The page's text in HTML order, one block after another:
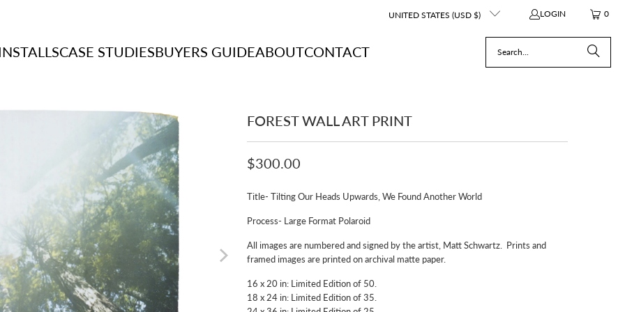
UNITED STATES (USD $) LOGIN 0
CASE STUDIESBUYERS GUIDEABOUTCONTACT
FOREST WALL ART PRINT
$300.00
Title- Tilting Our Heads Upwards, We Found Another World
Process- Large Format Polaroid
All images are numbered and signed by the artist, Matt Schwartz. Prints and
framed images are printed on archival matte paper.
16 x 20 in: Limited Edition of 50.
18 x 24 in: Limited Edition of 35.